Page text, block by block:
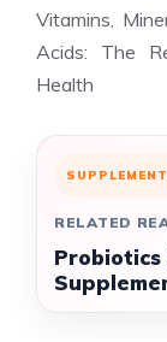
Vitamins,
Acids: The
Health
RELATED
Probiotics